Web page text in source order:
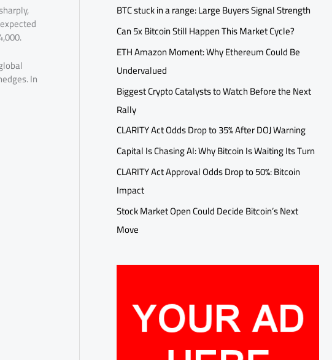
In
BTC stuck in a range: Large Buyers Signal Strength
Can 5x Bitcoin Still Happen This Market Cycle?
ETH Amazon Moment: Why Ethereum Could Be
Undervalued
Biggest Crypto Catalysts to Watch Before the Next
Rally
CLARITY Act Odds Drop to 35% After DOJ Warning
Capital Is Chasing AI: Why Bitcoin Is Waiting Its Turn
CLARITY Act Approval Odds Drop to 50%: Bitcoin
Impact
Stock Market Open Could Decide Bitcoin’s Next
Move